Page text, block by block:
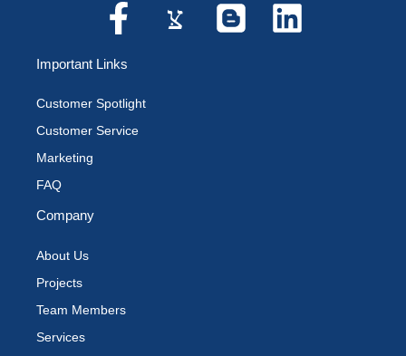
Important Links
Customer Spotlight
Customer Service
Marketing
FAQ
Company
About Us
Projects
Team Members
Services